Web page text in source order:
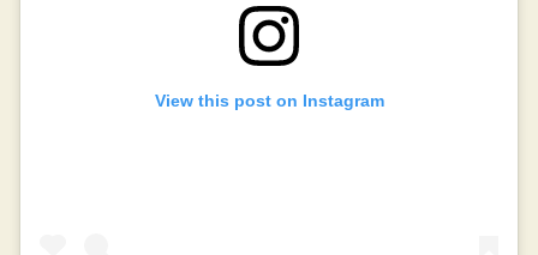
View this post on Instagram